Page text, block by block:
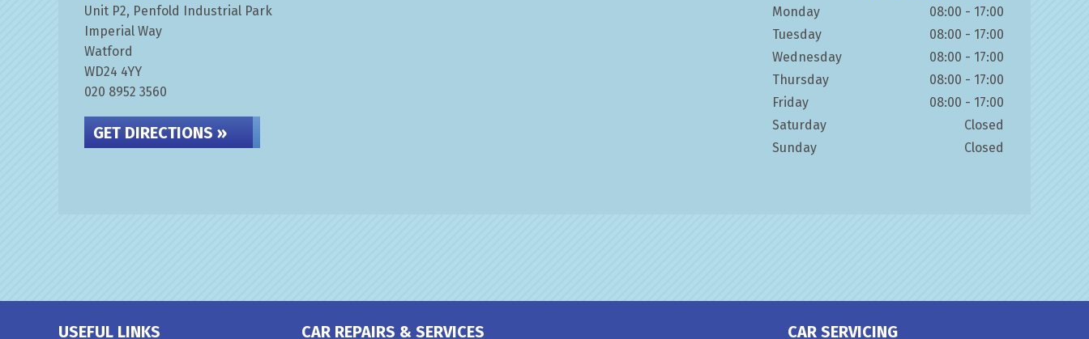
Unit P2, Penfold Industrial Park
Imperial Way
Watford
WD24 4YY
020 8952 3560
GET DIRECTIONS »
Monday
08:00 - 17:00
Tuesday
08:00 - 17:00
Wednesday
08:00 - 17:00
Thursday
08:00 - 17:00
Friday
08:00 - 17:00
Saturday
Closed
Sunday
Closed
USEFUL LINKS CAR REPAIRS & SERVICES CAR SERVICING